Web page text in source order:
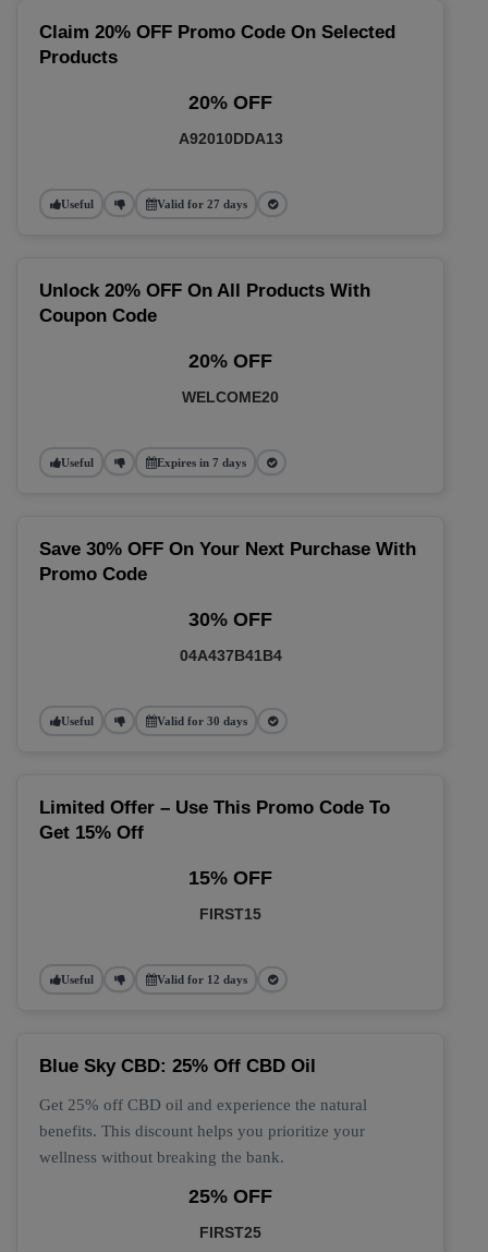
Claim 20% OFF Promo Code On Selected
Products
20% OFF
A92010DDA13
Useful Valid for 27 days
Unlock 20% OFF On All Products With
Coupon Code
20% OFF
WELCOME20
Useful Expires in 7 days
Save 30% OFF On Your Next Purchase With
Promo Code
30% OFF
04A437B41B4
Useful Valid for 30 days
Limited Offer – Use This Promo Code To
Get 15% Off
15% OFF
FIRST15
Useful Valid for 12 days
Blue Sky CBD: 25% Off CBD Oil
Get 25% off CBD oil and experience the natural
benefits. This discount helps you prioritize your
wellness without breaking the bank.
25% OFF
FIRST25